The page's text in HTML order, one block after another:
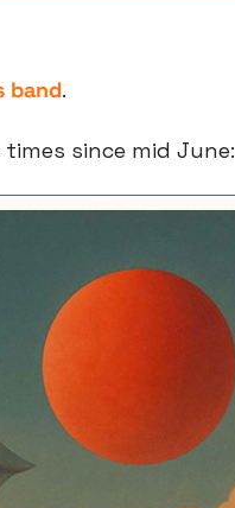
band.
since mid June: